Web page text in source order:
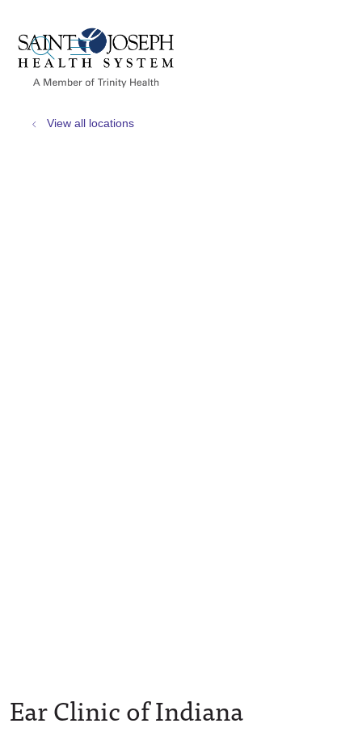
search
show off canvas menu
View all locations
Ear Clinic of Indiana